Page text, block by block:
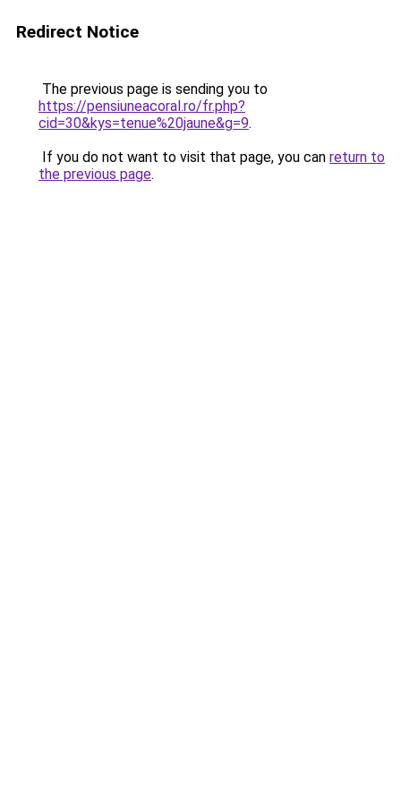
Redirect Notice
The previous page is sending you to
https://pensiuneacoral.ro/fr.php?
cid=30&kys=tenue%20jaune&g=9.
If you do not want to visit that page, you can return to
the previous page.